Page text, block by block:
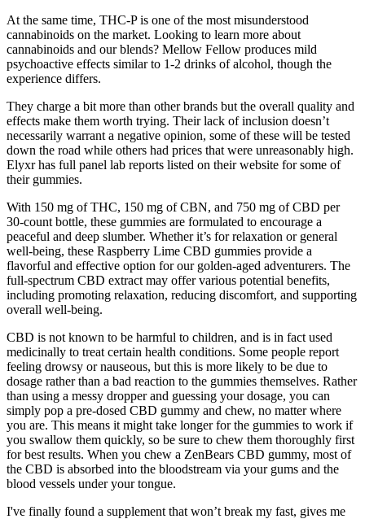
At the same time, THC-P is one of the most misunderstood
cannabinoids on the market. Looking to learn more about
cannabinoids and our blends? Mellow Fellow produces mild
psychoactive effects similar to 1-2 drinks of alcohol, though the
experience differs.
They charge a bit more than other brands but the overall quality and
effects make them worth trying. Their lack of inclusion doesn’t
necessarily warrant a negative opinion, some of these will be tested
down the road while others had prices that were unreasonably high.
Elyxr has full panel lab reports listed on their website for some of
their gummies.
With 150 mg of THC, 150 mg of CBN, and 750 mg of CBD per
30-count bottle, these gummies are formulated to encourage a
peaceful and deep slumber. Whether it’s for relaxation or general
well-being, these Raspberry Lime CBD gummies provide a
flavorful and effective option for our golden-aged adventurers. The
full-spectrum CBD extract may offer various potential benefits,
including promoting relaxation, reducing discomfort, and supporting
overall well-being.
CBD is not known to be harmful to children, and is in fact used
medicinally to treat certain health conditions. Some people report
feeling drowsy or nauseous, but this is more likely to be due to
dosage rather than a bad reaction to the gummies themselves. Rather
than using a messy dropper and guessing your dosage, you can
simply pop a pre-dosed CBD gummy and chew, no matter where
you are. This means it might take longer for the gummies to work if
you swallow them quickly, so be sure to chew them thoroughly first
for best results. When you chew a ZenBears CBD gummy, most of
the CBD is absorbed into the bloodstream via your gums and the
blood vessels under your tongue.
I've finally found a supplement that won’t break my fast, gives me